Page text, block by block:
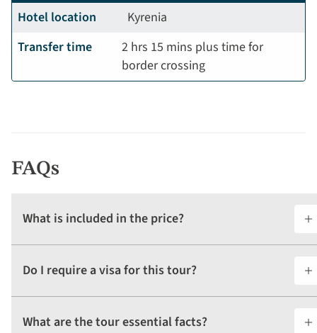
Hotel location
Kyrenia
Transfer time
2 hrs 15 mins plus time for
border crossing
FAQs
What is included in the price?
Do I require a visa for this tour?
What are the tour essential facts?